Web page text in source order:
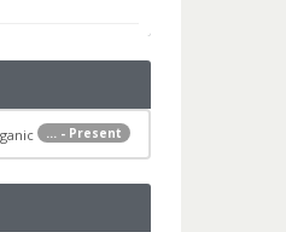
... - Present